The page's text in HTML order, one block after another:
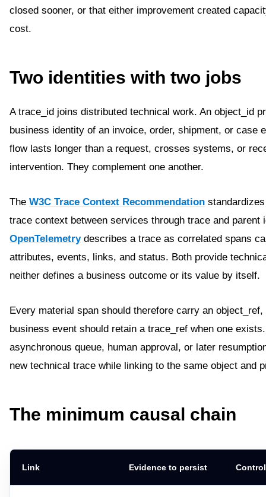
closed sooner, or that either improvement created
cost.
Two identities with two jobs
A trace_id joins distributed technical work. An object_id
business identity of an invoice, order, shipment, or case
flow lasts longer than a request, crosses systems, or
intervention. They complement one another.
The W3C Trace Context Recommendation
trace context between services through trace and parent
OpenTelemetrydescribes a trace as correlated spans
attributes, events, links, and status. Both provide
neither defines a business outcome or its value by itself.
Every material span should therefore carry an object_ref,
business event should retain a trace_ref when one
asynchronous queue, human approval, or later
new technical trace while linking to the same object and
The minimum causal chain
Link Evidence to persist